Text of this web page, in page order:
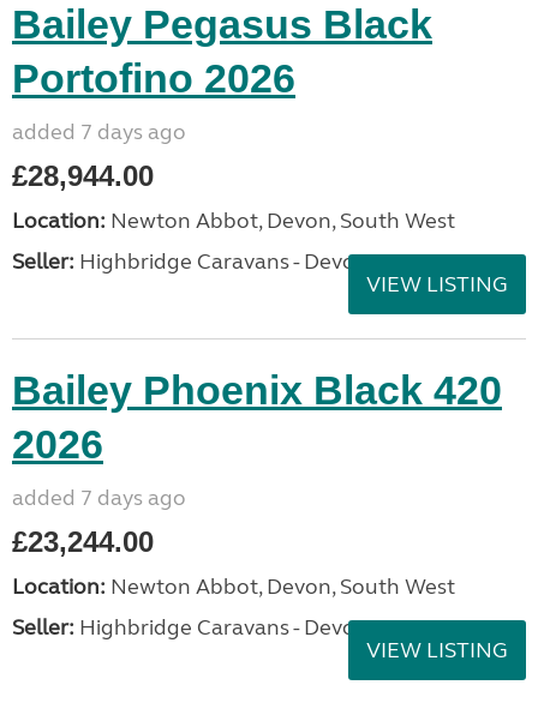
Bailey Pegasus Black
Portofino 2026
added 7 days ago
£28,944.00
Location: Newton Abbot, Devon, South West
Seller: Highbridge Caravans - Devon
VIEW LISTING
Bailey Phoenix Black 420
2026
added 7 days ago
£23,244.00
Location: Newton Abbot, Devon, South West
Seller: Highbridge Caravans - Devon
VIEW LISTING